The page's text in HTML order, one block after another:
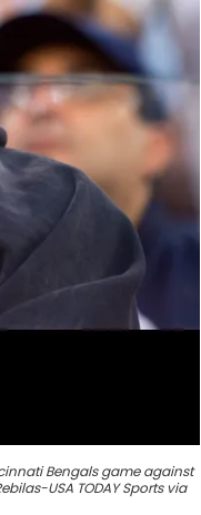
Bengals game against
USA TODAY Sports via